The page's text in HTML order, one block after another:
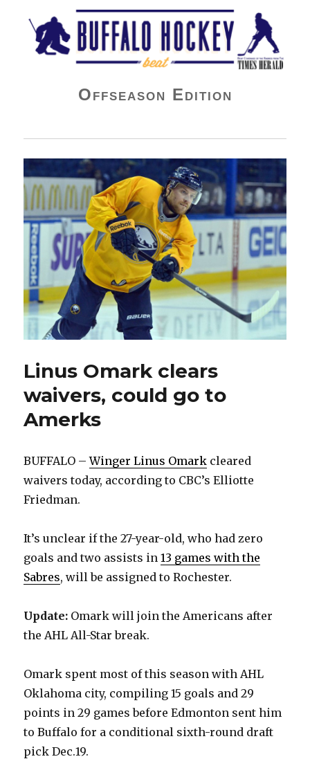
Buffalo Hockey Beat
Offseason Edition
Linus Omark clears
waivers, could go to
Amerks
BUFFALO –Winger Linus Omark cleared
waivers today, according to CBC’s Elliotte
Friedman.
It’s unclear if the 27-year-old, who had zero
goals and two assists in13 games with the
Sabres, will be assigned to Rochester.
Update: Omark will join the Americans after
the AHL All-Star break.
Omark spent most of this season with AHL
Oklahoma city, compiling 15 goals and 29
points in 29 games before Edmonton sent him
to Buffalo for a conditional sixth-round draft
pick Dec.19.